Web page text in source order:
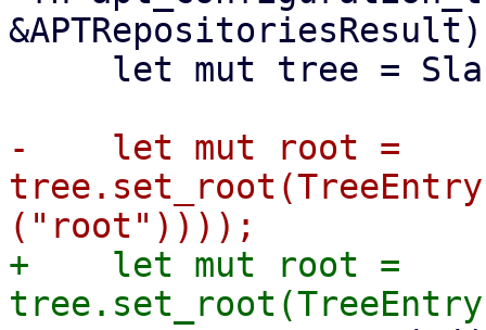
-    let mut root =
+    let mut root =